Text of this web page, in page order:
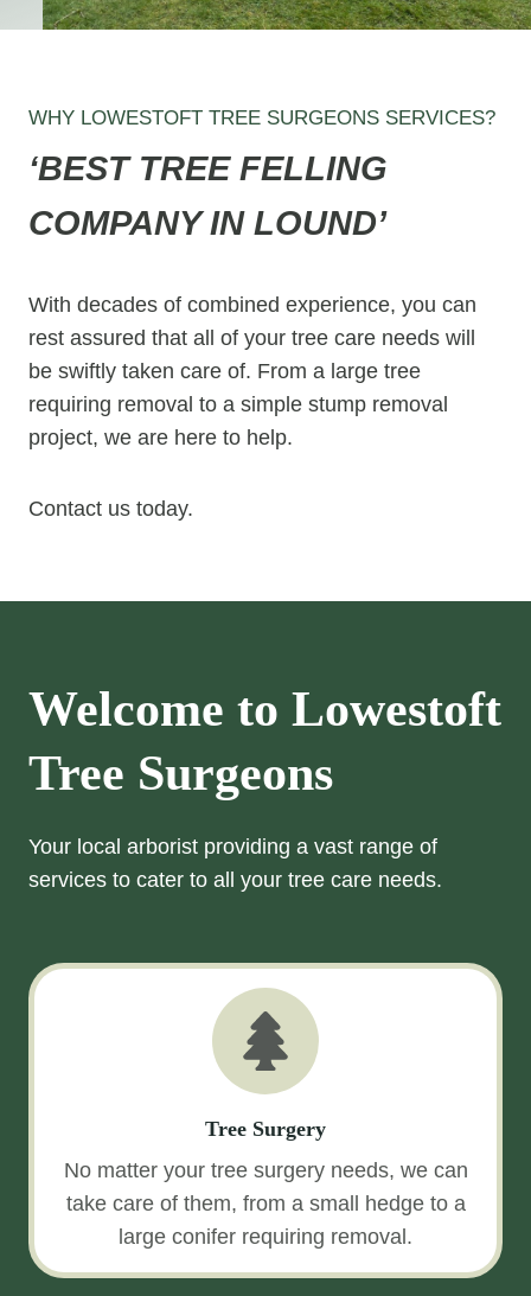
WHY LOWESTOFT TREE SURGEONS SERVICES?
‘BEST TREE FELLING
COMPANY IN LOUND’
With decades of combined experience, you can
rest assured that all of your tree care needs will
be swiftly taken care of. From a large tree
requiring removal to a simple stump removal
project, we are here to help.
Contact us today.
Welcome to Lowestoft
Tree Surgeons
Your local arborist providing a vast range of
services to cater to all your tree care needs.
Tree Surgery
No matter your tree surgery needs, we can
take care of them, from a small hedge to a
large conifer requiring removal.